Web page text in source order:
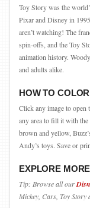
Toy Story was the
Pixar and Disney in
aren’t watching! The
spin-offs, and the Toy
animation history.
and adults alike.
HOW TO
Click any image to open
any area to fill it with
brown and yellow,
Andy’s toys. Save or
EXPLORE
Tip: Browse all our
Mickey, Cars, Toy Story